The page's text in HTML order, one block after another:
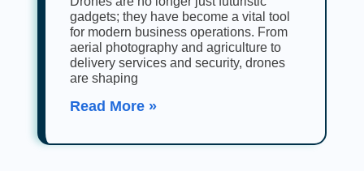
gadgets; they have become a vital tool
for modern business operations. From
aerial photography and agriculture to
delivery services and security, drones
are shaping
Read More »